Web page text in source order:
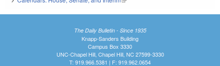
The Daily Bulletin - Since 1935
Knapp-Sanders Building
Campus Box 3330
UNC-Chapel Hill, Chapel Hill, NC 27599-3330
T: 919.966.5381 | F: 919.962.0654